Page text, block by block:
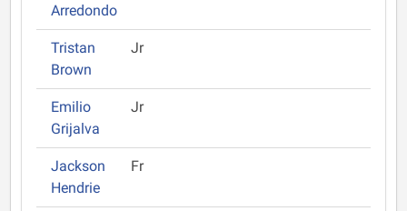
Arredondo
Tristan
Brown
Jr
Emilio
Grijalva
Jr
Jackson
Hendrie
Fr